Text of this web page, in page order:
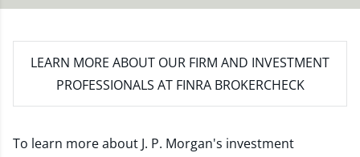
LEARN MORE ABOUT OUR FIRM AND INVESTMENT
PROFESSIONALS AT FINRA BROKERCHECK
To learn more about J. P. Morgan's investment